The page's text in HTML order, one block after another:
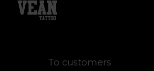
To customers